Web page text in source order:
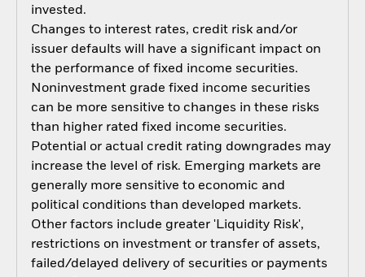
invested.
Changes to interest rates, credit risk and/or
issuer defaults will have a significant impact on
the performance of fixed income securities.
Noninvestment grade fixed income securities
can be more sensitive to changes in these risks
than higher rated fixed income securities.
Potential or actual credit rating downgrades may
increase the level of risk. Emerging markets are
generally more sensitive to economic and
political conditions than developed markets.
Other factors include greater 'Liquidity Risk',
restrictions on investment or transfer of assets,
failed/delayed delivery of securities or payments